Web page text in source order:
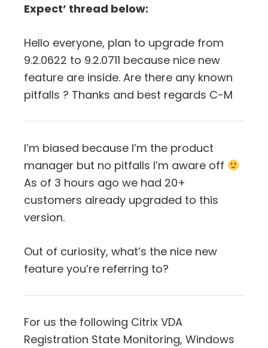
Expect’ thread below:
Hello everyone, plan to upgrade from
9.2.0622 to 9.2.0711 because nice new
feature are inside. Are there any known
pitfalls ? Thanks and best regards C-M
I’m biased because I’m the product
manager but no pitfalls I’m aware off
As of 3 hours ago we had 20+
customers already upgraded to this
version.
Out of curiosity, what’s the nice new
feature you’re referring to?
For us the following Citrix VDA
Registration State Monitoring, Windows